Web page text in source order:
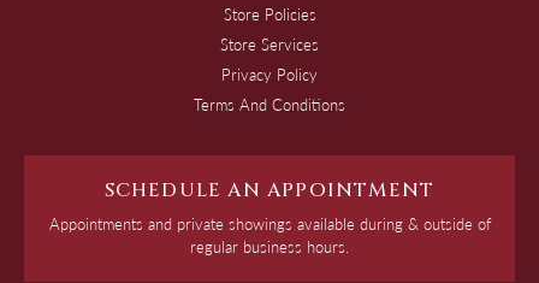
Store Policies
Store Services
Privacy Policy
Terms And Conditions
SCHEDULE AN APPOINTMENT
Appointments and private showings available during & outside of
regular business hours.